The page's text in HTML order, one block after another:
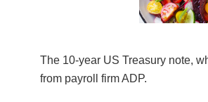
The 10-year US Treasury note,
from payroll firm ADP.